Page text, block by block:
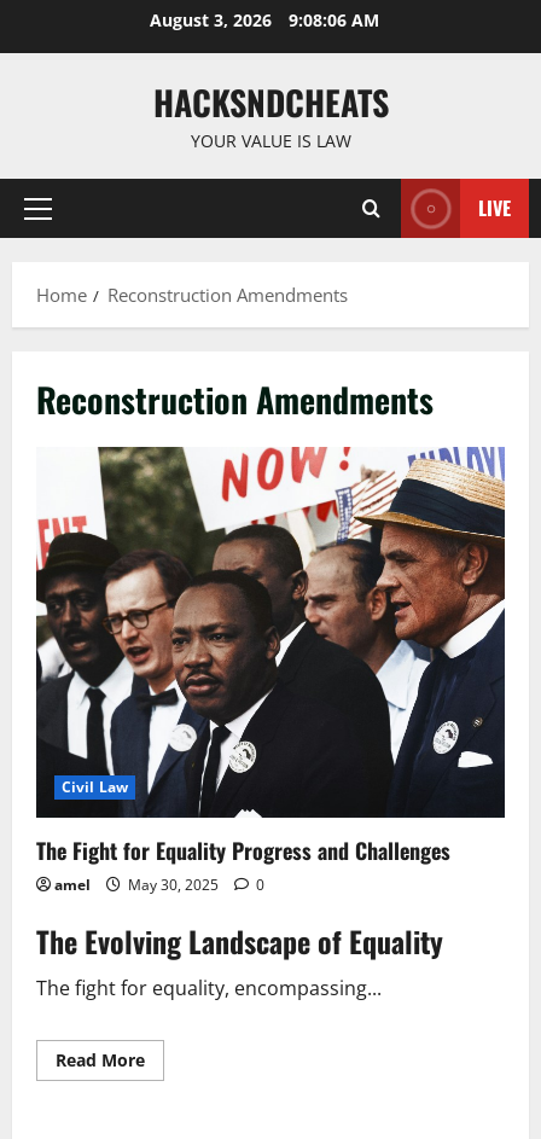
August 3, 2026 9:08:06 AM
HACKSNDCHEATS
YOUR VALUE IS LAW
Primary
LIVE
Home Reconstruction Amendments
Reconstruction Amendments
Civil Law
The Fight for Equality Progress and Challenges
amel May 30, 2025 0
The Evolving Landscape of Equality
The fight for equality, encompassing...
Read MoreRead
more